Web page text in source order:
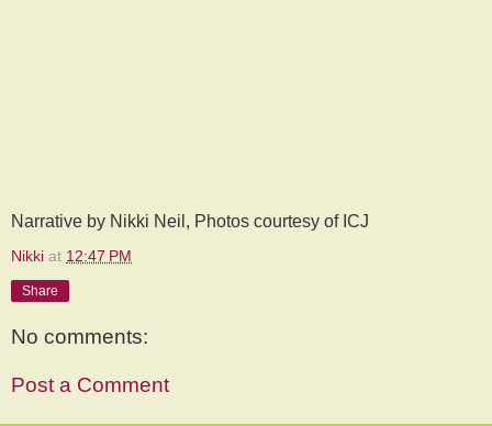
Narrative by Nikki Neil, Photos courtesy of ICJ
Nikki at 12:47 PM
Share
No comments:
Post a Comment